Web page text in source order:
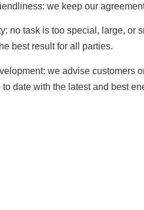
we keep our
no task is too special, large, or
best result for all parties.
we advise customers
date with the latest and best